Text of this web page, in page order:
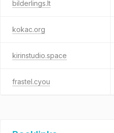
bilderlings.lt
kokac.org
kirinstudio.space
frastel.cyou